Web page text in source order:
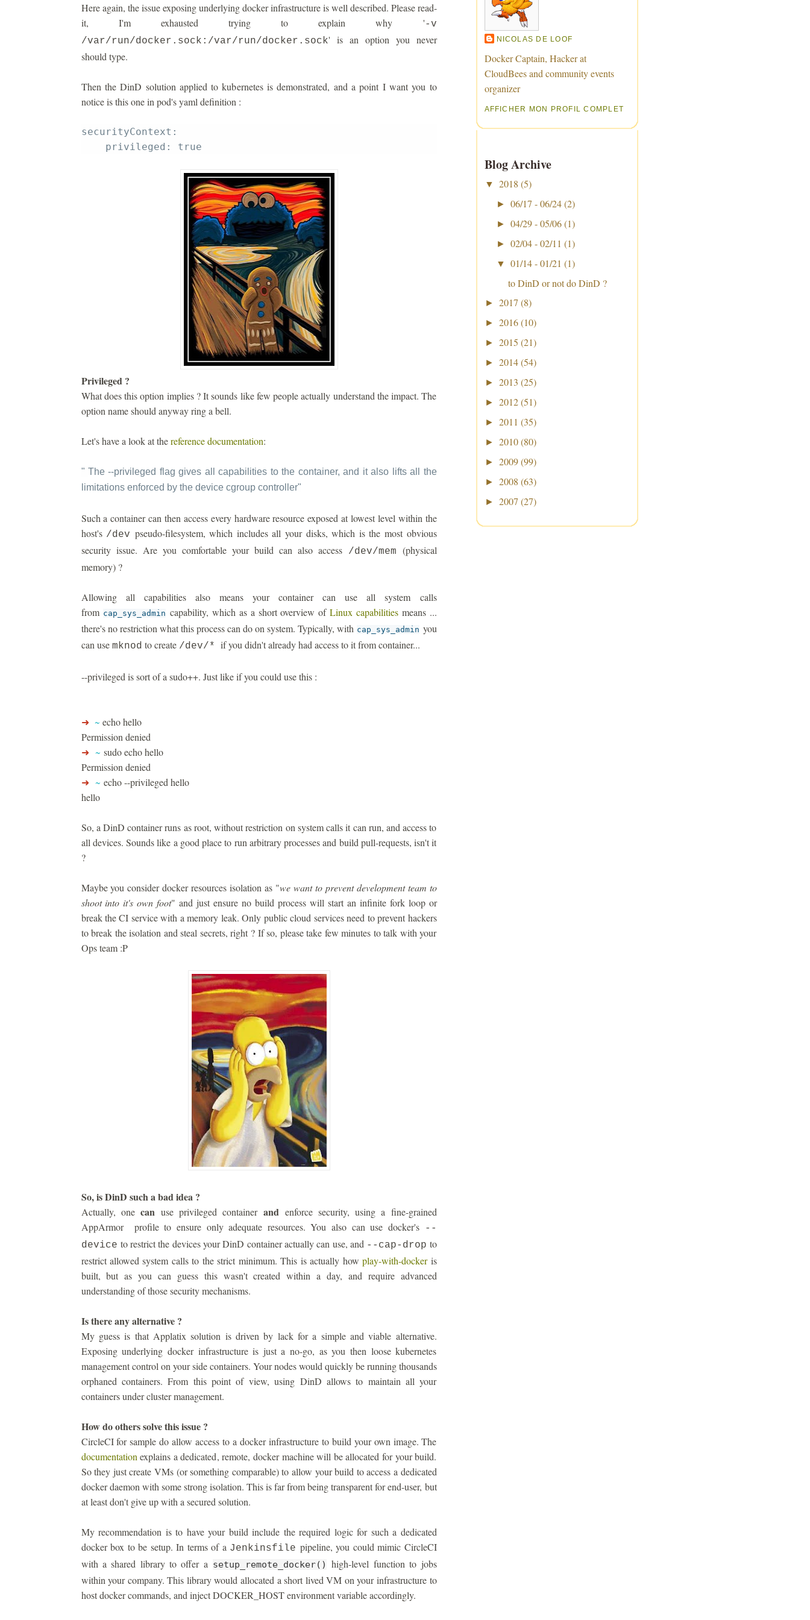
Here again, the issue exposing underlying docker infrastructure is well described. Please read-
it, I'm exhausted trying to explain why '-v
/var/run/docker.sock:/var/run/docker.sock' is an option you never
should type.
Then the DinD solution applied to kubernetes is demonstrated, and a point I want you to
notice is this one in pod's yaml definition :
securityContext:
Privileged ?
What does this option implies ? It sounds like few people actually understand the impact. The
option name should anyway ring a bell.
Let's have a look at thereference documentation:
" The --privileged flag gives all capabilities to the container, and it also lifts all the
limitations enforced by the device cgroup controller"
Such a container can then access every hardware resource exposed at lowest level within the
host's /dev pseudo-filesystem, which includes all your disks, which is the most obvious
security issue. Are you comfortable your build can also access
/dev/mem
(physical
memory) ?
Allowing all capabilities also means your container can use all system calls
from cap_sys_admin capability, which as a short overview ofLinux capabilitiesmeans ...
there's no restriction what this process can do on system. Typically, with cap_sys_admin you
can use mknod to create /dev/* if you didn't already had access to it from container...
--privileged is sort of a sudo++. Just like if you could use this :
➜ ~ echo hello
Permission denied
➜ ~ sudo echo hello
Permission denied
➜ ~ echo --privileged hello
hello
So, a DinD container runs as root, without restriction on system calls it can run, and access to
all devices. Sounds like a good place to run arbitrary processes and build pull-requests, isn't it
?
Maybe you consider docker resources isolation as "we want to prevent development team to
shoot into it's own foot" and just ensure no build process will start an infinite fork loop or
break the CI service with a memory leak. Only public cloud services need to prevent hackers
to break the isolation and steal secrets, right ? If so, please take few minutes to talk with your
Ops team :P
So, is DinD such a bad idea ?
Actually, one can use privileged container and enforce security, using a fine-grained
AppArmor profile to ensure only adequate resources. You also can use docker's
--
device to restrict the devices your DinD container actually can use, and --cap-drop to
restrict allowed system calls to the strict minimum. This is actually howplay-with-dockeris
built, but as you can guess this wasn't created within a day, and require advanced
understanding of those security mechanisms.
Is there any alternative ?
My guess is that Applatix solution is driven by lack for a simple and viable alternative.
Exposing underlying docker infrastructure is just a no-go, as you then loose kubernetes
management control on your side containers. Your nodes would quickly be running thousands
orphaned containers. From this point of view, using DinD allows to maintain all your
containers under cluster management.
How do others solve this issue ?
CircleCI for sample do allow access to a docker infrastructure to build your own image. The
documentation explains a dedicated, remote, docker machine will be allocated for your build.
So they just create VMs (or something comparable) to allow your build to access a dedicated
docker daemon with some strong isolation. This is far from being transparent for end-user, but
at least don't give up with a secured solution.
My recommendation is to have your build include the required logic for such a dedicated
docker box to be setup. In terms of a Jenkinsfile pipeline, you could mimic CircleCI
with a shared library to offer a setup_remote_docker()
high-level function to jobs
within your company. This library would allocated a short lived VM on your infrastructure to
host docker commands, and inject DOCKER_HOST environment variable accordingly.
NICOLAS DE LOOF
Docker Captain, Hacker at
CloudBees and community events
organizer
AFFICHER MON PROFIL COMPLET
Blog Archive
▼ 2018 (5)
► 06/17 - 06/24 (2)
► 04/29 - 05/06 (1)
► 02/04 - 02/11 (1)
▼ 01/14 - 01/21 (1)
to DinD or not do DinD ?
► 2017 (8)
► 2016 (10)
► 2015 (21)
► 2014 (54)
► 2013 (25)
► 2012 (51)
► 2011 (35)
► 2010 (80)
► 2009 (99)
► 2008 (63)
► 2007 (27)